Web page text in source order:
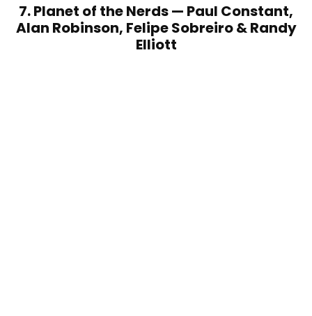
7. Planet of the Nerds — Paul Constant,
Alan Robinson, Felipe Sobreiro & Randy
Elliott